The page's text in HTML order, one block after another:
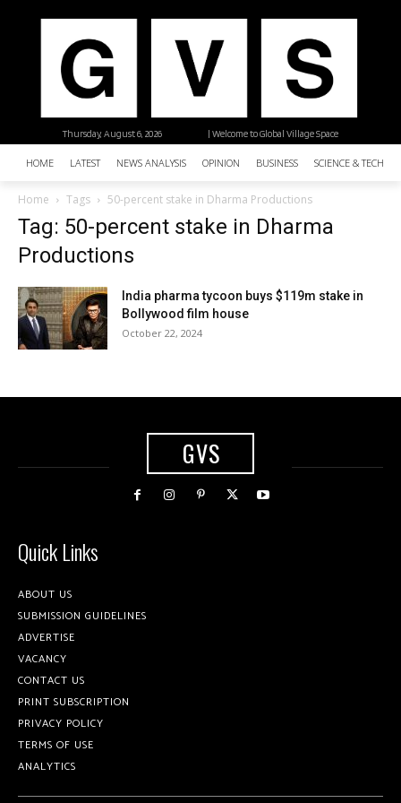
| Welcome to Global Village Space
Thursday, August 6, 2026
HOME LATEST NEWS ANALYSIS OPINION BUSINESS SCIENCE &
Home Tags 50-percent stake in Dharma Productions
Tag: 50-percent stake in Dharma
Productions
India pharma tycoon buys $119m stake in
Bollywood film house
October 22, 2024
GVS
Quick Links
ABOUT US
SUBMISSION GUIDELINES
ADVERTISE
VACANCY
CONTACT US
PRINT SUBSCRIPTION
PRIVACY POLICY
TERMS OF USE
ANALYTICS